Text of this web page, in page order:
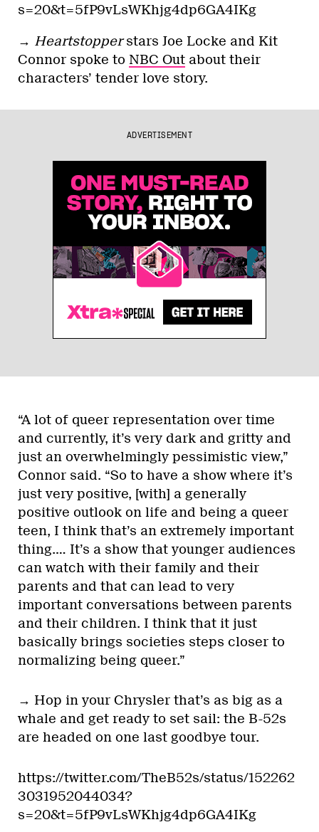
s=20&t=5fP9vLsWKhjg4dp6GA4IKg
→ Heartstopperstars Joe Locke and Kit
Connor spoke to NBC Out about their
characters’ tender love story.
ADVERTISEMENT
“A lot of queer representation over time
and currently, it’s very dark and gritty and
just an overwhelmingly pessimistic view,”
Connor said. “So to have a show where it’s
just very positive, [with] a generally
positive outlook on life and being a queer
teen, I think that’s an extremely important
thing.… It’s a show that younger audiences
can watch with their family and their
parents and that can lead to very
important conversations between parents
and their children. I think that it just
basically brings societies steps closer to
normalizing being queer.”
→ Hop in your Chrysler that’s as big as a
whale and get ready to set sail: the B-52s
are headed on one last goodbye tour.
https://twitter.com/TheB52s/status/152262
3031952044034?
s=20&t=5fP9vLsWKhjg4dp6GA4IKg